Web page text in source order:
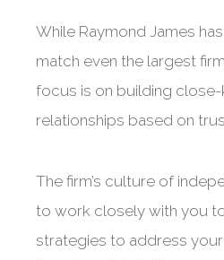
While Raymond James
match even the largest
focus is on building close-
relationships based on
The firm’s culture of
to work closely with you
strategies to address